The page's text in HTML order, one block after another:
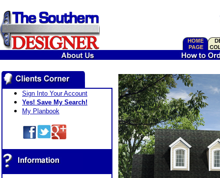
Sign Into Your Account
Yes! Save My Search!
My Planbook